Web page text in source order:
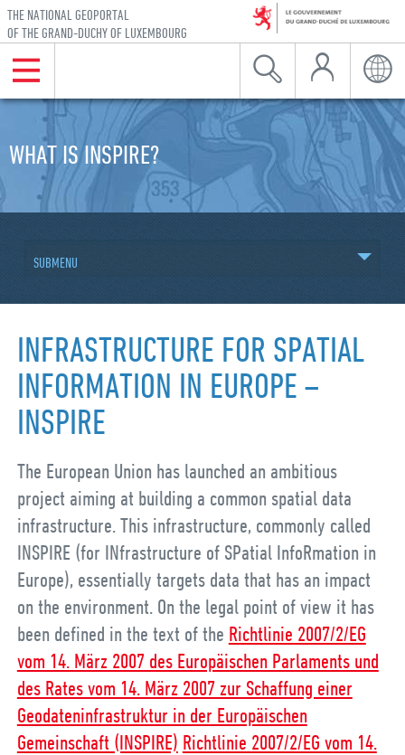
Skip to navigation
Skip to content
THE NATIONAL GEOPORTAL
OF THE GRAND-DUCHY OF LUXEMBOURG
Menu Search
My Account
WHAT IS INSPIRE?
SUBMENU
INFRASTRUCTURE FOR SPATIAL
INFORMATION IN EUROPE –
INSPIRE
The European Union has launched an ambitious
project aiming at building a common spatial data
infrastructure. This infrastructure, commonly called
INSPIRE (for INfrastructure of SPatial InfoRmation in
Europe), essentially targets data that has an impact
on the environment. On the legal point of view it has
been defined in the text of the Richtlinie 2007/2/EG
vom 14. März 2007 des Europäischen Parlaments und
des Rates vom 14. März 2007 zur Schaffung einer
Geodateninfrastruktur in der Europäischen
Gemeinschaft (INSPIRE) Richtlinie 2007/2/EG vom 14.